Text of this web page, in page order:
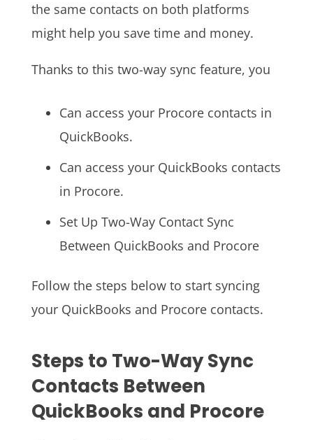
the same contacts on both platforms
might help you save time and money.
Thanks to this two-way sync feature, you
Can access your Procore contacts in
QuickBooks.
Can access your QuickBooks contacts
in Procore.
Set Up Two-Way Contact Sync
Between QuickBooks and Procore
Follow the steps below to start syncing
your QuickBooks and Procore contacts.
Steps to Two-Way Sync
Contacts Between
QuickBooks and Procore